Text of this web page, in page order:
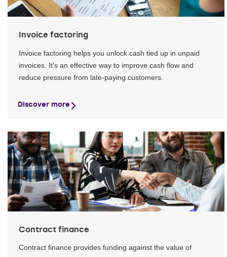
Invoice factoring
Invoice factoring helps you unlock cash tied up in unpaid
invoices. It’s an effective way to improve cash flow and
reduce pressure from late-paying customers.
Discover more
Contract finance
Contract finance provides funding against the value of